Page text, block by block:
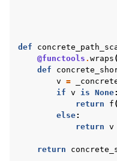
def
@functools . wraps (
def
v =
if v is None:
return
f (
else:
return v
return